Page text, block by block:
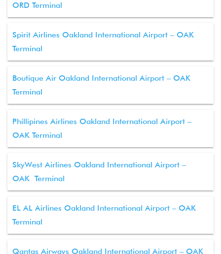
ORD Terminal
Spirit Airlines Oakland International Airport – OAK
Terminal
Boutique Air Oakland International Airport – OAK
Terminal
Phillipines Airlines Oakland International Airport –
OAK Terminal
SkyWest Airlines Oakland International Airport –
OAK Terminal
EL AL Airlines Oakland International Airport – OAK
Terminal
Qantas Airways Oakland International Airport – OAK